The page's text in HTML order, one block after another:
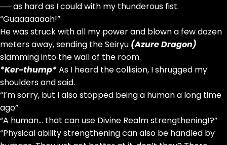
── as hard as I could with my thunderous fist.
“Guaaaaaaah!”
He was struck with all my power and blown a few dozen
meters away, sending the Seiryu (Azure Dragon)
slamming into the wall of the room.
*Ker-thump* As I heard the collision, I shrugged my
shoulders and said.
“I’m sorry, but I also stopped being a human a long time
ago”
“A human… that can use Divine Realm strengthening!?”
“Physical ability strengthening can also be handled by